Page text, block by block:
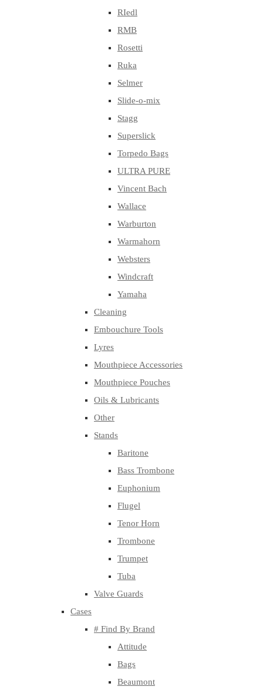
RIedl
RMB
Rosetti
Ruka
Selmer
Slide-o-mix
Stagg
Superslick
Torpedo Bags
ULTRA PURE
Vincent Bach
Wallace
Warburton
Warmahorn
Websters
Windcraft
Yamaha
Cleaning
Embouchure Tools
Lyres
Mouthpiece Accessories
Mouthpiece Pouches
Oils & Lubricants
Other
Stands
Baritone
Bass Trombone
Euphonium
Flugel
Tenor Horn
Trombone
Trumpet
Tuba
Valve Guards
Cases
# Find By Brand
Attitude
Bags
Beaumont